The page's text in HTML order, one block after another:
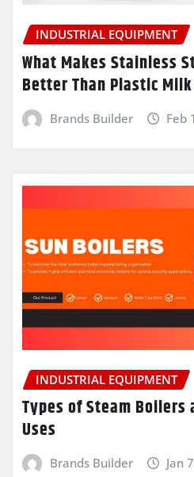
INDUSTRIAL EQUIPMENT
What Makes Stainless
Better Than Plastic Milk
Brands Builder Feb
INDUSTRIAL EQUIPMENT
Types of Steam
Uses
Brands Builder Jan